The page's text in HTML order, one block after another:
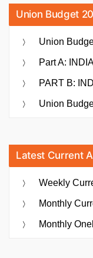
Union Budget
Union
Part A:
PART B:
Union
Latest Current
Weekly
Monthly
Monthly